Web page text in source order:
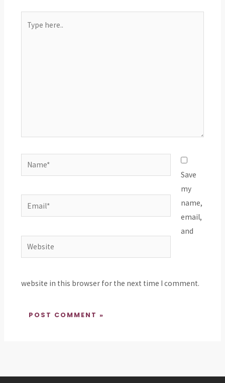
here..
Name*
Email*
Website
Save
my
name,
email,
and
website in this browser for the next time I comment.